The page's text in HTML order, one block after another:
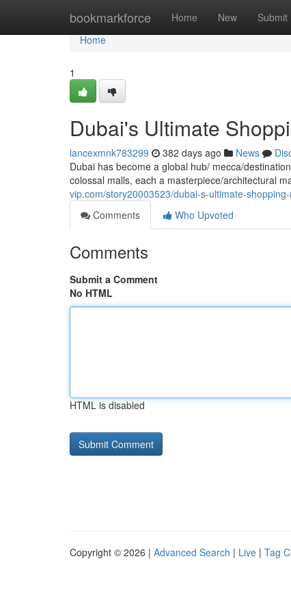
bookmarkforce Home New Submit
Home
Home
1
Dubai's Ultimate
lancexmnk783299 382 days ago News
Dubai has become a global hub/ mecca/
colossal malls, each a masterpiece/architectural
vip.com/story20003523/dubai-s-ultimate-
Comments
Who Upvoted
Comments
Submit a Comment
No HTML
HTML is disabled
Copyright © 2026 | Advanced Search | Live | Tag